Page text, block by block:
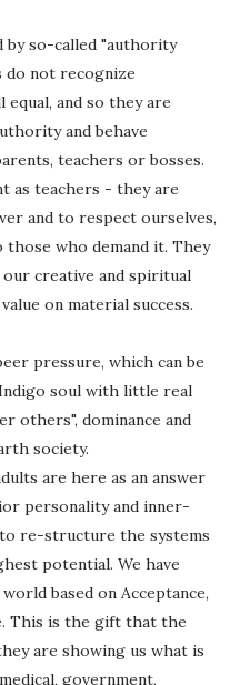
by so-called "authority
do not recognize
and so they are
and behave
teachers or bosses.
as teachers - they are
and to respect ourselves,
who demand it. They
creative and spiritual
on material success.
pressure, which can be
soul with little real
others", dominance and
society.
are here as an answer
personality and inner-
re-structure the systems
potential. We have
based on Acceptance,
This is the gift that the
are showing us what is
government,